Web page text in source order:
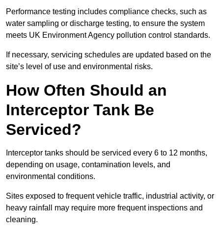
Performance testing includes compliance checks, such as
water sampling or discharge testing, to ensure the system
meets UK Environment Agency pollution control standards.
If necessary, servicing schedules are updated based on the
site’s level of use and environmental risks.
How Often Should an
Interceptor Tank Be
Serviced?
Interceptor tanks should be serviced every 6 to 12 months,
depending on usage, contamination levels, and
environmental conditions.
Sites exposed to frequent vehicle traffic, industrial activity, or
heavy rainfall may require more frequent inspections and
cleaning.